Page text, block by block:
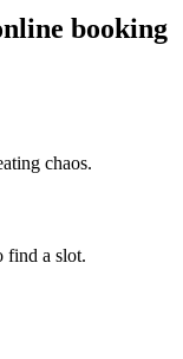
booking
chaos.
find a slot.